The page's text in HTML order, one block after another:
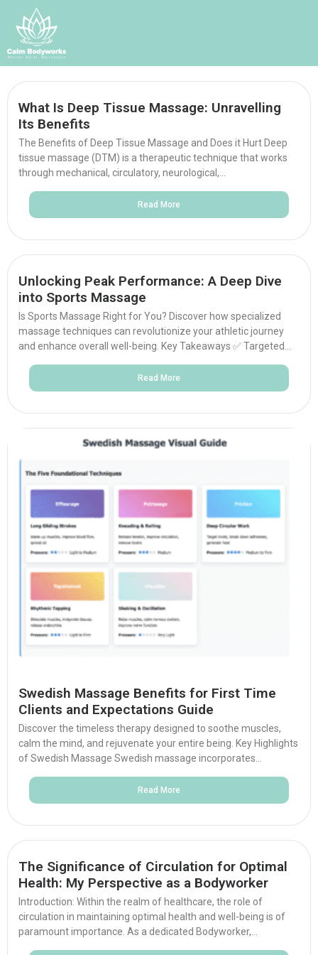
What Is Deep Tissue Massage: Unravelling
Its Benefits
The Benefits of Deep Tissue Massage and Does it Hurt Deep
tissue massage (DTM) is a therapeutic technique that works
through mechanical, circulatory, neurological,...
Read More
Unlocking Peak Performance: A Deep Dive
into Sports Massage
Is Sports Massage Right for You? Discover how specialized
massage techniques can revolutionize your athletic journey
and enhance overall well-being. Key Takeaways ✅ Targeted...
Read More
Swedish Massage Benefits for First Time
Clients and Expectations Guide
Discover the timeless therapy designed to soothe muscles,
calm the mind, and rejuvenate your entire being. Key Highlights
of Swedish Massage Swedish massage incorporates...
Read More
The Significance of Circulation for Optimal
Health: My Perspective as a Bodyworker
Introduction: Within the realm of healthcare, the role of
circulation in maintaining optimal health and well-being is of
paramount importance. As a dedicated Bodyworker,...